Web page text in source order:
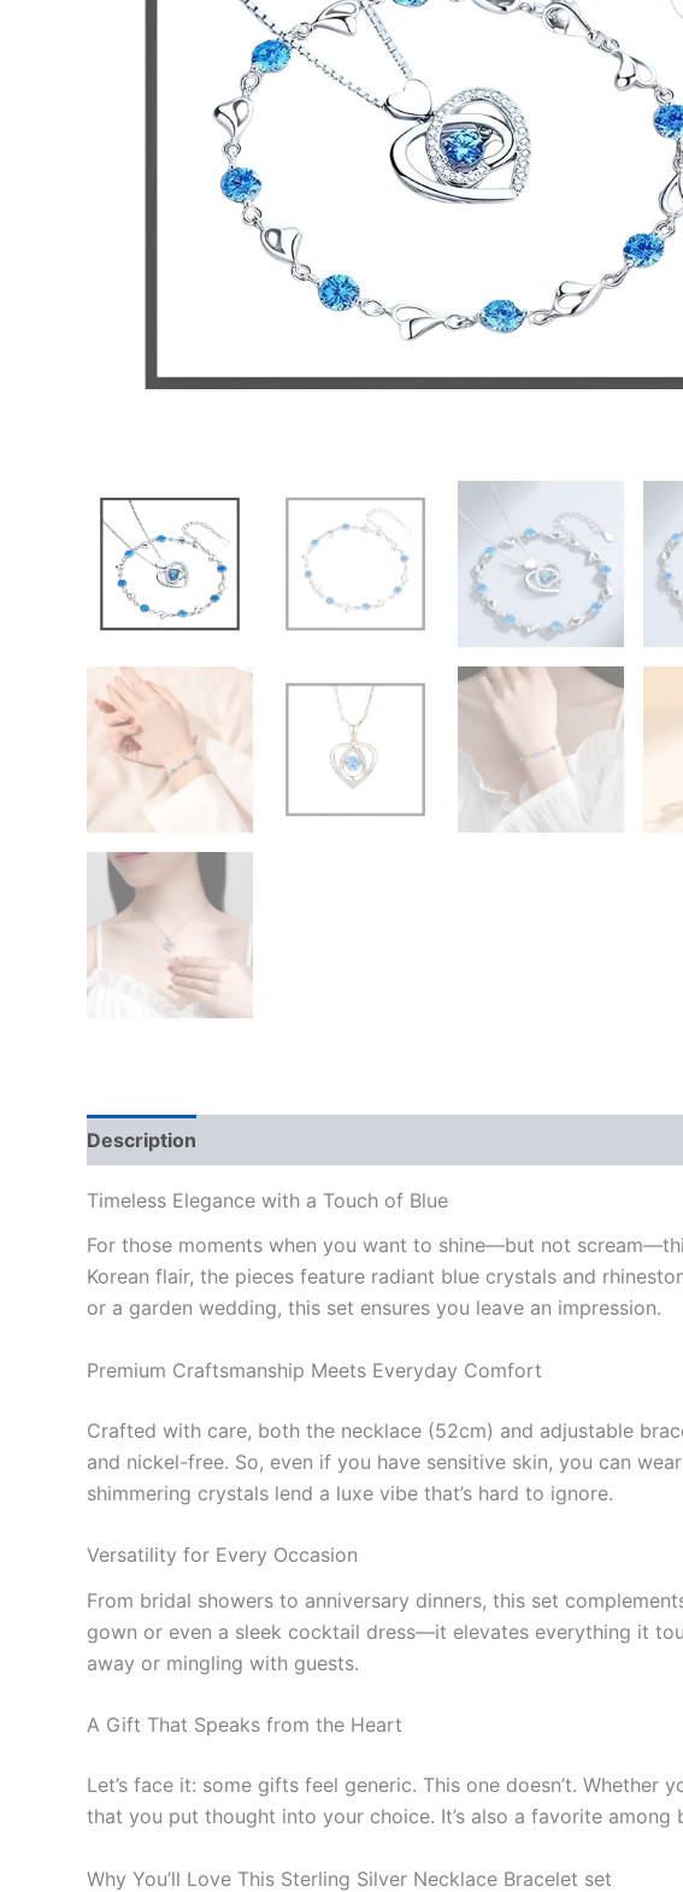
Description
Timeless Elegance with a Touch of Blue
For those moments when you want to shine—but not
Korean flair, the pieces feature radiant blue crystals and
or a garden wedding, this set ensures you leave an impression.
Premium Craftsmanship Meets Everyday Comfort
Crafted with care, both the necklace (52cm) and adjustable
and nickel-free. So, even if you have sensitive skin, you can
shimmering crystals lend a luxe vibe that’s hard to ignore.
Versatility for Every Occasion
From bridal showers to anniversary dinners, this set
gown or even a sleek cocktail dress—it elevates everything it
away or mingling with guests.
A Gift That Speaks from the Heart
Let’s face it: some gifts feel generic. This one doesn’t. Whether
that you put thought into your choice. It’s also a favorite
Why You’ll Love This Sterling Silver Necklace Bracelet set